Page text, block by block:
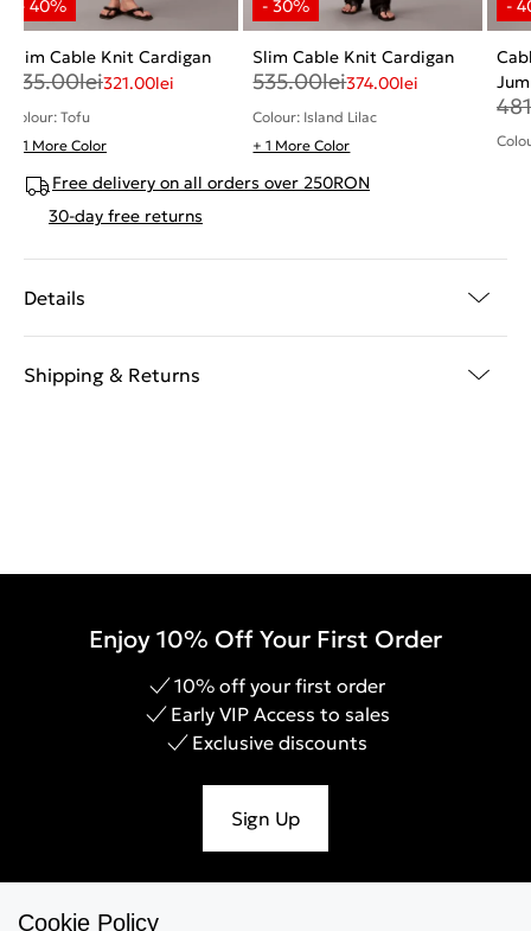
Slim Cable Knit Cardigan
535.00lei321.00lei
Colour: Tofu
+ 1 More Color
Slim Cable Knit Cardigan
535.00lei374.00lei
Colour: Island Lilac
+ 1 More Color
Free delivery on all orders over 250RON
30-day free returns
Details
Shipping & Returns
Enjoy 10% Off Your First Order
10% off your first order
Early VIP Access to sales
Exclusive discounts
Sign Up
Cookie Policy